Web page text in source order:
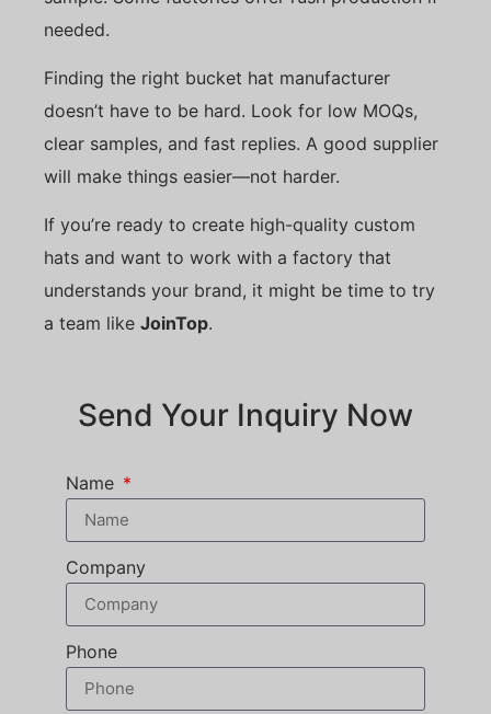
needed.
Finding the right bucket hat manufacturer
doesn’t have to be hard. Look for low MOQs,
clear samples, and fast replies. A good supplier
will make things easier—not harder.
If you’re ready to create high-quality custom
hats and want to work with a factory that
understands your brand, it might be time to try
a team like JoinTop.
Send Your Inquiry Now
Name
Company
Phone